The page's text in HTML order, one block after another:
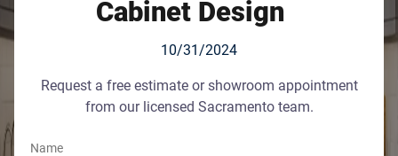
Cabinet Design
10/31/2024
Request a free estimate or showroom appointment
from our licensed Sacramento team.
Name